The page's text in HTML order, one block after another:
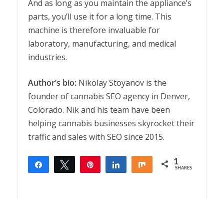
And as long as you maintain the appliance’s
parts, you’ll use it for a long time. This
machine is therefore invaluable for
laboratory, manufacturing, and medical
industries.
Author’s bio: Nikolay Stoyanov is the
founder of cannabis SEO agency in Denver,
Colorado. Nik and his team have been
helping cannabis businesses skyrocket their
traffic and sales with SEO since 2015.
Share Tweet Share Share 1
SHARES